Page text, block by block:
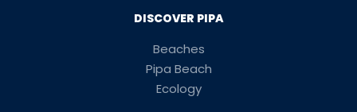
DISCOVER PIPA
Beaches
Pipa Beach
Ecology